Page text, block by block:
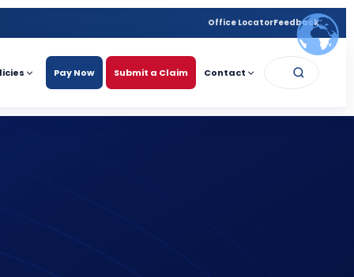
Office LocatorFeedback
Pay Now Submit a Claim Contact